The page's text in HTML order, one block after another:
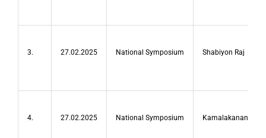
3. 27.02.2025 National Symposium Shabiyon Raj
4. 27.02.2025 National Symposium Kamalakanan